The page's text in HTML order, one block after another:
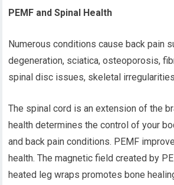
PEMF and Spinal Health
Numerous conditions cause back pain
degeneration, sciatica, osteoporosis,
spinal disc issues, skeletal
The spinal cord is an extension of the
health determines the control of your
and back pain conditions. PEMF
health. The magnetic field created by
heated leg wraps promotes bone